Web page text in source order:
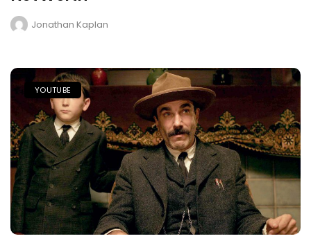
Jonathan Kaplan
YOUTUBE